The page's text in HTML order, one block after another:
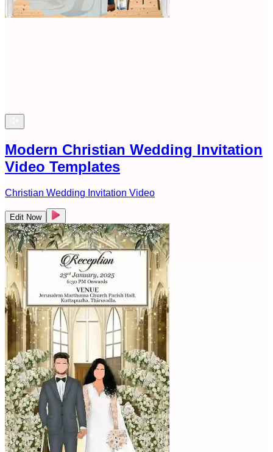
Modern Christian Wedding Invitation
Video Templates
Christian Wedding Invitation Video
Edit Now